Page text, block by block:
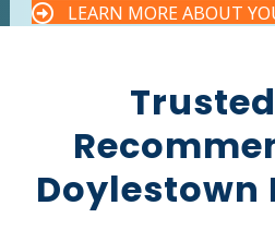
LEARN MORE ABOUT
Doylestown